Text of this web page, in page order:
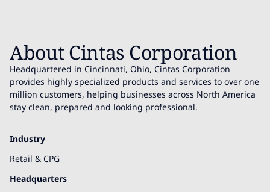
About Cintas Corporation
Headquartered in Cincinnati, Ohio, Cintas Corporation
provides highly specialized products and services to over one
million customers, helping businesses across North America
stay clean, prepared and looking professional.
Industry
Retail & CPG
Headquarters